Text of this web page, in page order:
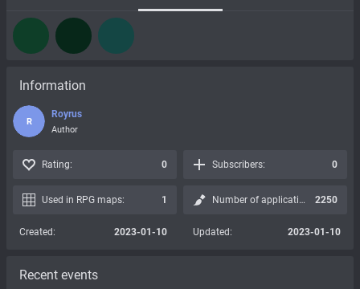
Information
R
Royrus
Author
Rating: 0 Subscribers: 0
Used in RPG maps: 1 Number of applications: 2250
Created: 2023-01-10 Updated: 2023-01-10
Recent events